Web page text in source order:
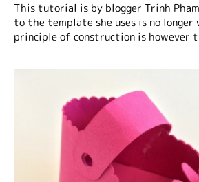
This tutorial is by blogger Trinh
to the template she uses is no longer
principle of construction is however